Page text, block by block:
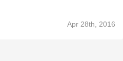
Apr 28th, 2016